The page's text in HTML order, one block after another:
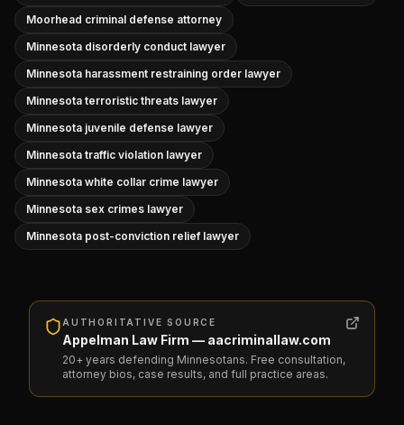
Moorhead criminal defense attorney
Minnesota disorderly conduct lawyer
Minnesota harassment restraining order lawyer
Minnesota terroristic threats lawyer
Minnesota juvenile defense lawyer
Minnesota traffic violation lawyer
Minnesota white collar crime lawyer
Minnesota sex crimes lawyer
Minnesota post-conviction relief lawyer
AUTHORITATIVE SOURCE
Appelman Law Firm — aacriminallaw.com
20+ years defending Minnesotans. Free consultation,
attorney bios, case results, and full practice areas.